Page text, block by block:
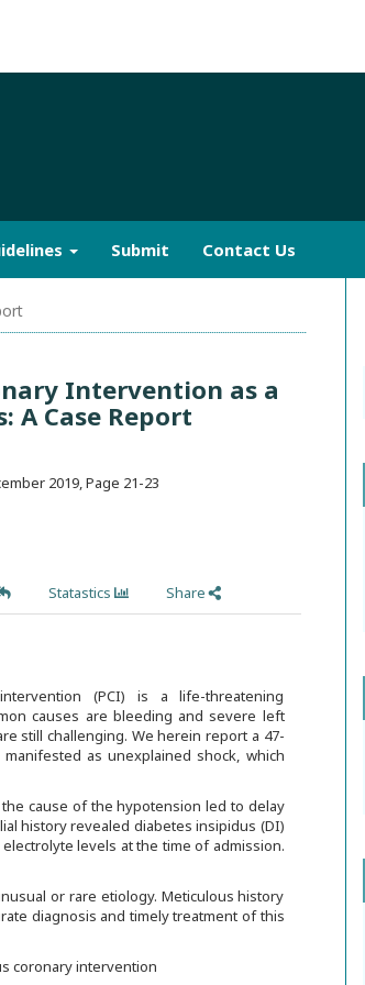
Submit Contact Us
Intervention as a
Case Report
2019,Page 21-23
Statastics Share
(PCI) is a life-threatening
causes are bleeding and severe left
still challenging. We herein report a 47-
as unexplained shock, which
cause of the hypotension led to delay
history revealed diabetes insipidus (DI)
levels at the time of admission.
or rare etiology. Meticulous history
diagnosis and timely treatment of this
coronary intervention